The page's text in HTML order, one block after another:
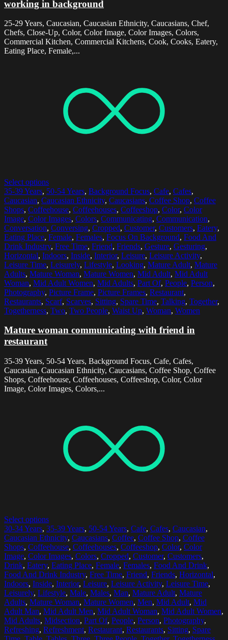
working in background
25-29 Years, Caucasian, Caucasian Ethnicity, Caucasians, Chef,
Chefs, Close-Up, Color, Color Image, Color Images, Colors,
Commercial Kitchen, Commercial Kitchens, Cook, Cooks, Eatery,
Eating Place, Female,...
Select options
35-39 Years, 50-54 Years, Background Focus, Cafe, Cafes,
Caucasian, Caucasian Ethnicity, Caucasians, Coffee Shop, Coffee
Shops, Coffeehouse, Coffeehouses, Coffeeshop, Color, Color
Image, Color Images, Colors, Communicating, Communication,
Conversation, Conversing, Cropped, Customer, Customers, Eatery,
Eating Place, Female, Females, Focus On Background, Food And
Drink Industry, Free Time, Friend, Friends, Gesture, Gesturing,
Horizontal, Indoors, Inside, Interior, Leisure, Leisure Activity,
Leisure Time, Leisurely, Lifestyle, Looking, Mature Adult, Mature
Adults, Mature Woman, Mature Women, Mid Adult, Mid Adult
Woman, Mid Adult Women, Mid Adults, Part Of, People, Person,
Photography, Picture Frame, Picture Frames, Restaurant,
Restaurants, Scarf, Scarves, Sitting, Spare Time, Talking, Together,
Togetherness, Two, Two People, Waist Up, Woman, Women
Mature woman communicating with friend in
restaurant
35-39 Years, 50-54 Years, Background Focus, Cafe, Cafes,
Caucasian, Caucasian Ethnicity, Caucasians, Coffee Shop, Coffee
Shops, Coffeehouse, Coffeehouses, Coffeeshop, Color, Color
Image, Color Images, Colors,...
Select options
30-34 Years, 35-39 Years, 50-54 Years, Cafe, Cafes, Caucasian,
Caucasian Ethnicity, Caucasians, Coffee, Coffee Shop, Coffee
Shops, Coffeehouse, Coffeehouses, Coffeeshop, Color, Color
Image, Color Images, Colors, Cropped, Customer, Customers,
Drink, Eatery, Eating Place, Female, Females, Food And Drink,
Food And Drink Industry, Free Time, Friend, Friends, Horizontal,
Indoors, Inside, Interior, Leisure, Leisure Activity, Leisure Time,
Leisurely, Lifestyle, Male, Males, Man, Mature Adult, Mature
Adults, Mature Woman, Mature Women, Men, Mid Adult, Mid
Adult Man, Mid Adult Men, Mid Adult Woman, Mid Adult Women,
Mid Adults, Midsection, Part Of, People, Person, Photography,
Refreshing, Refreshment, Restaurant, Restaurants, Sitting, Spare